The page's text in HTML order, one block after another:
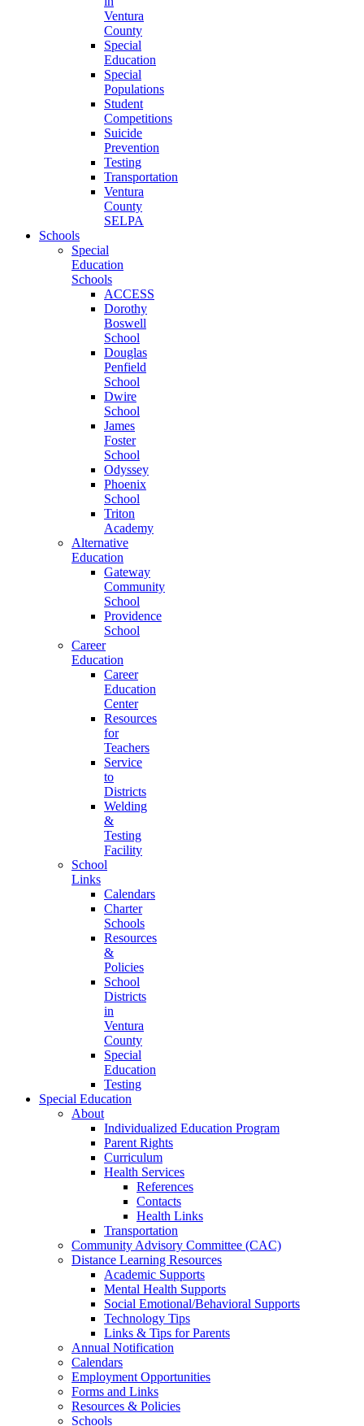
Ventura
County
Special
Education
Special
Populations
Student
Competitions
Suicide
Prevention
Testing
Transportation
Ventura
County
SELPA
Schools
Special
Education
Schools
ACCESS
Dorothy
Boswell
School
Douglas
Penfield
School
Dwire
School
James
Foster
School
Odyssey
Phoenix
School
Triton
Academy
Alternative
Education
Gateway
Community
School
Providence
School
Career
Education
Career
Education
Center
Resources
for
Teachers
Service
to
Districts
Welding
&
Testing
Facility
School
Links
Calendars
Charter
Schools
Resources
&
Policies
School
Districts
in
Ventura
County
Special
Education
Testing
Special Education
About
Individualized Education Program
Parent Rights
Curriculum
Health Services
References
Contacts
Health Links
Transportation
Community Advisory Committee (CAC)
Distance Learning Resources
Academic Supports
Mental Health Supports
Social Emotional/Behavioral Supports
Technology Tips
Links & Tips for Parents
Annual Notification
Calendars
Employment Opportunities
Forms and Links
Resources & Policies
Schools